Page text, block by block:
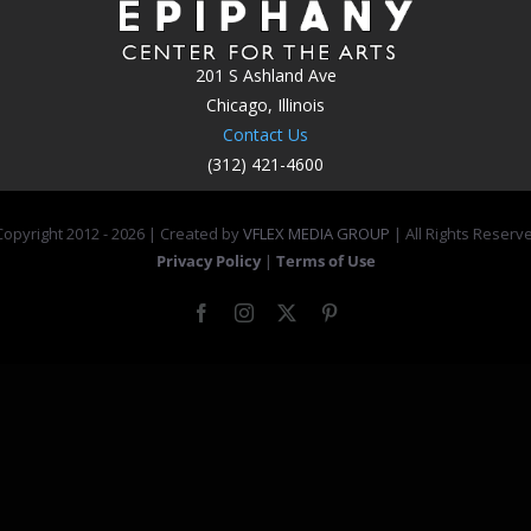
201 S Ashland Ave
Chicago, Illinois
Contact Us
(312) 421-4600
2012 -2026 | Created byVFLEX MEDIA GROUP | All Rights
Privacy Policy | Terms of Use
FacebookInstagram